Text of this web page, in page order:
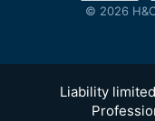
© 2026
Liability